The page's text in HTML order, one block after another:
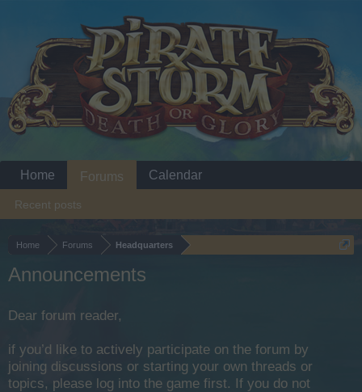
Home Forums Headquarters
Announcements
Dear forum reader,
if you’d like to actively participate on the forum by
joining discussions or starting your own threads or
topics, please log into the game first. If you do not
Home Forums
Recent posts
Calendar